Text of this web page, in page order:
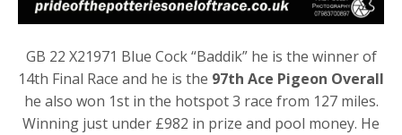
GB 22 X21971 Blue Cock “Baddik” he is the winner of
14th Final Race and he is the 97th Ace Pigeon Overall
he also won 1st in the hotspot 3 race from 127 miles.
Winning just under £982 in prize and pool money. He